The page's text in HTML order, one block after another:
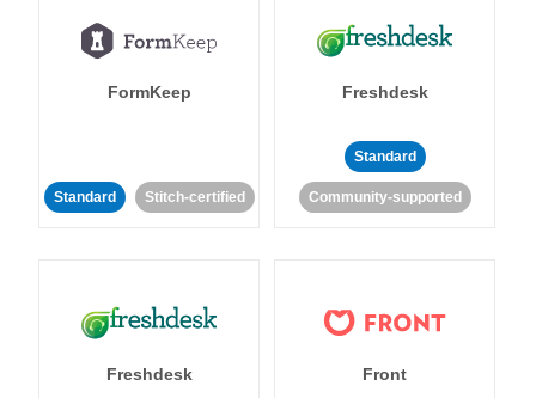
FormKeep
Standard Stitch-certified
Freshdesk
Standard
Community-supported
Freshdesk Front